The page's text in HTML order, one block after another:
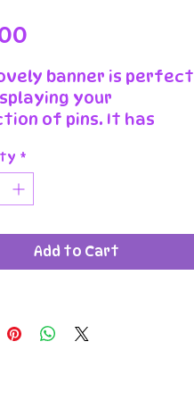
banner is perfect
your
of pins. It has
velvet cord to hang it
and pressed by us in
a great addition to any
*
Add to Cart